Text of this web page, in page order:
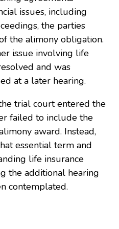
issues, including
the parties
the alimony obligation.
issue involving life
and was
at a later hearing.
trial court entered the
failed to include the
award. Instead,
essential term and
life insurance
the additional hearing
contemplated.